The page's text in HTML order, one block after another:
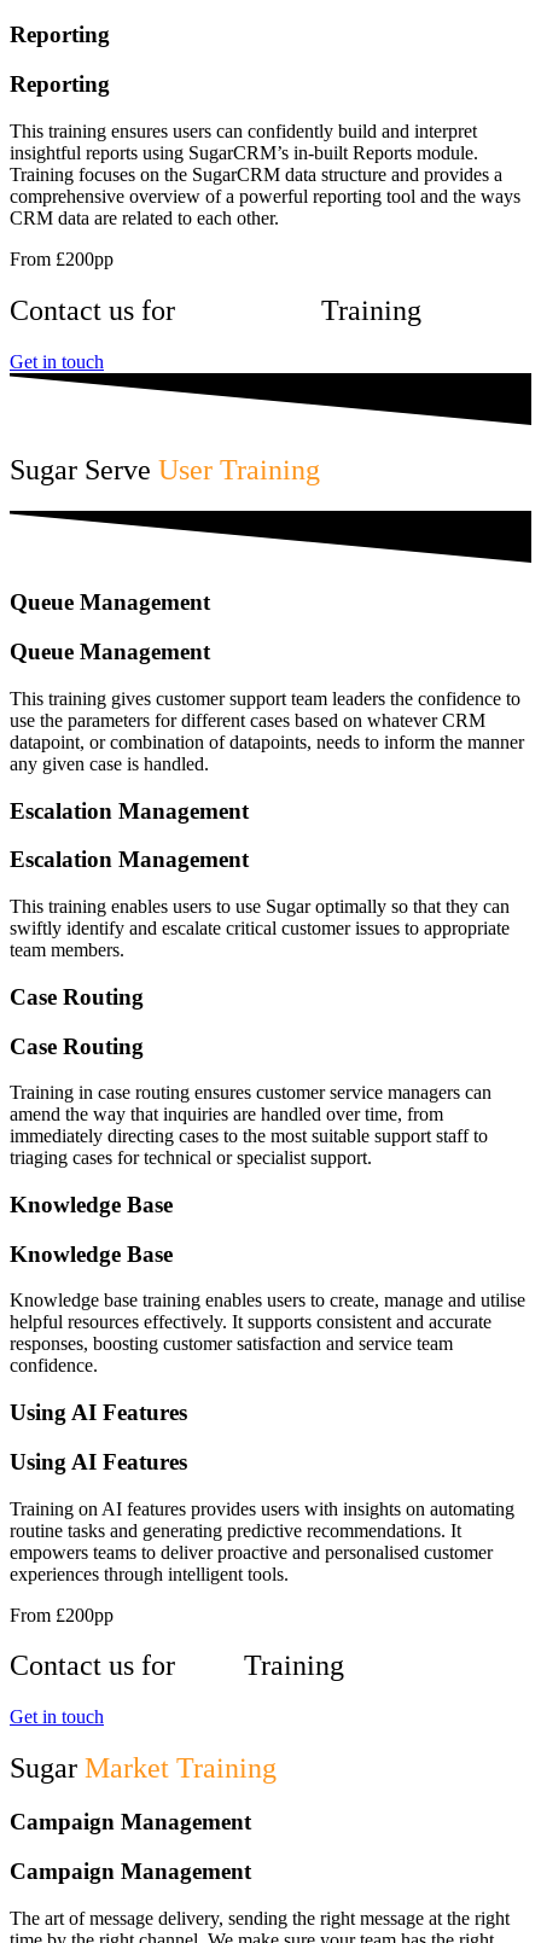
Reporting
Reporting
This training ensures users can confidently build and interpret
insightful reports using SugarCRM’s in-built Reports module.
Training focuses on the SugarCRM data structure and provides a
comprehensive overview of a powerful reporting tool and the ways
CRM data are related to each other.
From £200pp
Contact us for Training
Get in touch
Sugar Serve User Training
Queue Management
Queue Management
This training gives customer support team leaders the confidence to
use the parameters for different cases based on whatever CRM
datapoint, or combination of datapoints, needs to inform the manner
any given case is handled.
Escalation Management
Escalation Management
This training enables users to use Sugar optimally so that they can
swiftly identify and escalate critical customer issues to appropriate
team members.
Case Routing
Case Routing
Training in case routing ensures customer service managers can
amend the way that inquiries are handled over time, from
immediately directing cases to the most suitable support staff to
triaging cases for technical or specialist support.
Knowledge Base
Knowledge Base
Knowledge base training enables users to create, manage and utilise
helpful resources effectively. It supports consistent and accurate
responses, boosting customer satisfaction and service team
confidence.
Using AI Features
Using AI Features
Training on AI features provides users with insights on automating
routine tasks and generating predictive recommendations. It
empowers teams to deliver proactive and personalised customer
experiences through intelligent tools.
From £200pp
Contact us for Training
Get in touch
Sugar Market Training
Campaign Management
Campaign Management
The art of message delivery, sending the right message at the right